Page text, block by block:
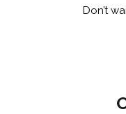
Don’t